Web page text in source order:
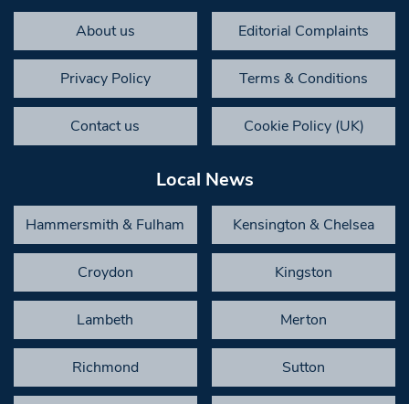
About us Editorial Complaints
Privacy Policy Terms & Conditions
Contact us Cookie Policy (UK)
Local News
Hammersmith & Fulham Kensington & Chelsea
Croydon Kingston
Lambeth Merton
Richmond Sutton